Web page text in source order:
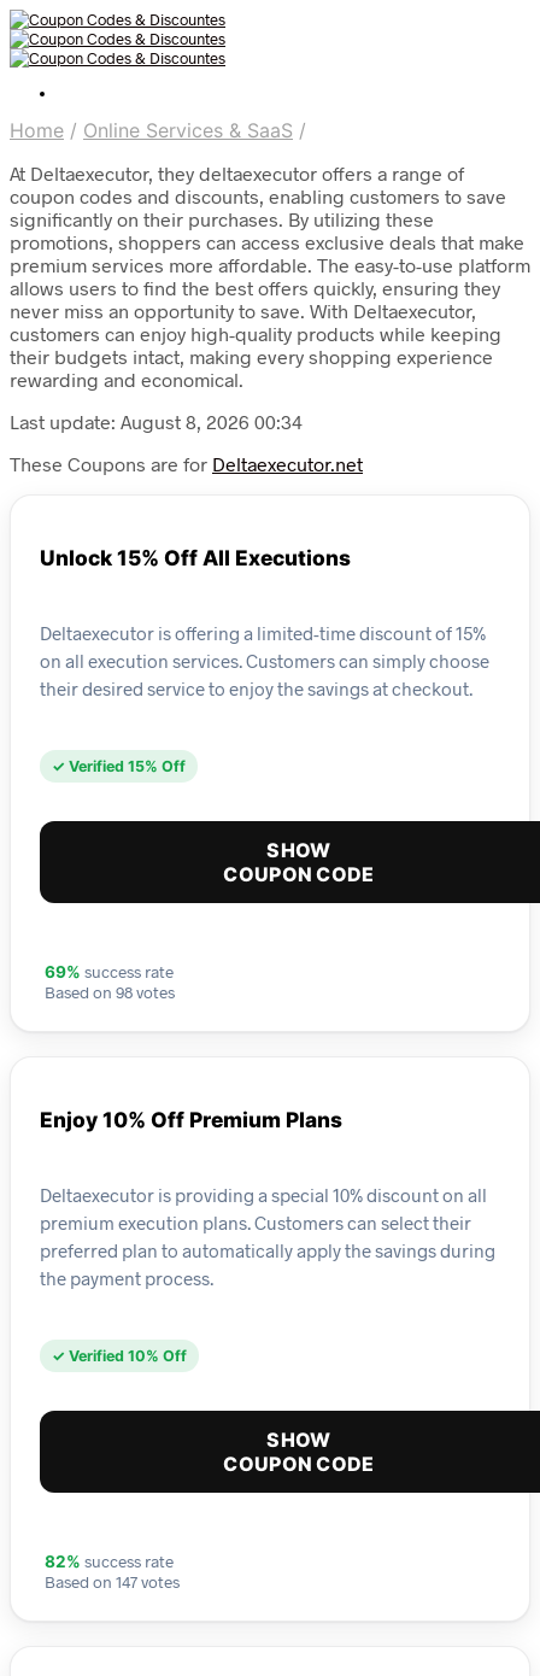
Home / Online Services & SaaS /
At Deltaexecutor, they deltaexecutor offers a range of
coupon codes and discounts, enabling customers to save
significantly on their purchases. By utilizing these
promotions, shoppers can access exclusive deals that make
premium services more affordable. The easy-to-use platform
allows users to find the best offers quickly, ensuring they
never miss an opportunity to save. With Deltaexecutor,
customers can enjoy high-quality products while keeping
their budgets intact, making every shopping experience
rewarding and economical.
Last update: August 8, 2026 00:34
These Coupons are for Deltaexecutor.net
Unlock 15% Off All Executions
Deltaexecutor is offering a limited-time discount of 15%
on all execution services. Customers can simply choose
their desired service to enjoy the savings at checkout.
✓ Verified 15% Off
SHOW
COUPON CODE
69% success rate
Based on 98 votes
Enjoy 10% Off Premium Plans
Deltaexecutor is providing a special 10% discount on all
premium execution plans. Customers can select their
preferred plan to automatically apply the savings during
the payment process.
✓ Verified 10% Off
SHOW
COUPON CODE
82% success rate
Based on 147 votes